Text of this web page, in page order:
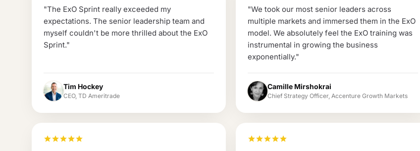
"The ExO Sprint really exceeded my
expectations. The senior leadership team and
myself couldn't be more thrilled about the ExO
Sprint."
Tim Hockey
CEO, TD Ameritrade
"We took our most senior leaders across
multiple markets and immersed them in the ExO
model. We absolutely feel the ExO training was
instrumental in growing the business
exponentially."
Camille Mirshokrai
Chief Strategy Officer, Accenture Growth Markets